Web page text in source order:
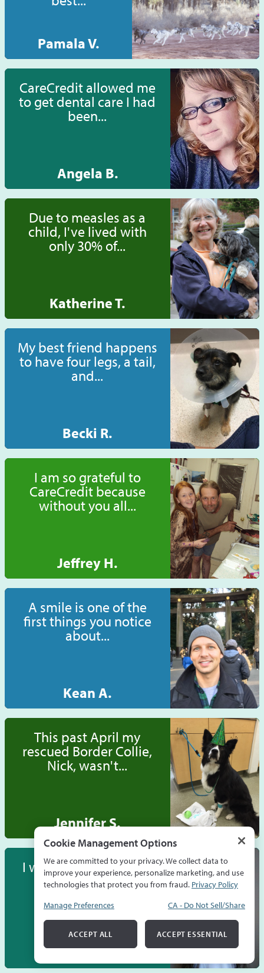
Pamala V.
CareCredit allowed me
to get dental care I had
been...
Angela B.
Due to measles as a
child, I've lived with
only 30% of...
Katherine T.
My best friend happens
to have four legs, a tail,
and...
Becki R.
I am so grateful to
CareCredit because
without you all...
Jeffrey H.
A smile is one of the
first things you notice
about...
Kean A.
This past April my
rescued Border Collie,
Nick, wasn't...
Jennifer S.
I wanted to talk about
how having a
CareCredit card...
Gabrielle P.
Cookie Management Options
We are committed to your privacy. We collect data to
improve your experience, personalize marketing, and use
technologies that protect you from fraud. Privacy Policy
Manage Preferences
CA - Do Not Sell/Share
ACCEPT ALL ACCEPT ESSENTIAL